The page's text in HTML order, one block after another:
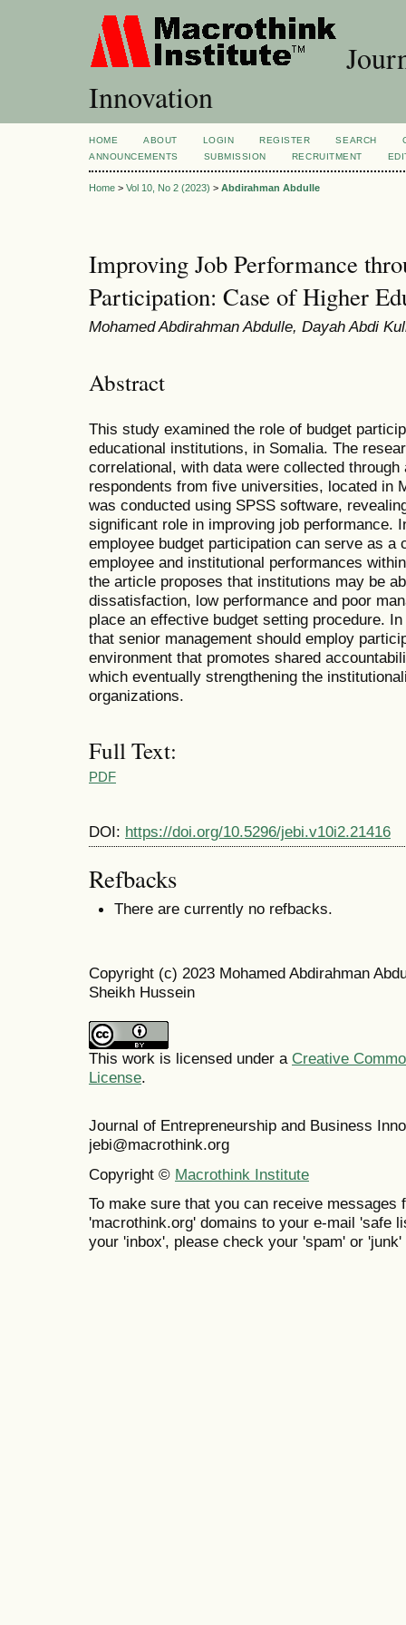
Innovation
HOME ABOUT LOGIN REGISTER SEARCH
ANNOUNCEMENTS
SUBMISSION RECRUITMENT
Home > Vol 10, No 2 (2023) > Abdirahman Abdulle
Improving Job Performance
Participation: Case of Higher
Mohamed Abdirahman Abdulle, Dayah Abdi
Abstract
This study examined the role of budget
educational institutions, in Somalia. The
correlational, with data were collected
respondents from five universities, located in
was conducted using SPSS software,
significant role in improving job performance.
employee budget participation can serve as a
employee and institutional performances
the article proposes that institutions may be
dissatisfaction, low performance and poor
place an effective budget setting procedure.
that senior management should employ
environment that promotes shared
which eventually strengthening the
organizations.
Full Text:
PDF
DOI: https://doi.org/10.5296/jebi.v10i2.21416
Refbacks
There are currently no refbacks.
Copyright (c) 2023 Mohamed Abdirahman
Sheikh Hussein
This work is licensed under a Creative
License.
Journal of Entrepreneurship and Business
jebi@macrothink.org
Copyright © Macrothink Institute
To make sure that you can receive messages
'macrothink.org' domains to your e-mail 'safe
your 'inbox', please check your 'spam' or 'junk'